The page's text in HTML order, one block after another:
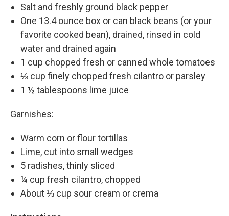
Salt and freshly ground black pepper
One 13.4 ounce box or can black beans (or your
favorite cooked bean), drained, rinsed in cold
water and drained again
1 cup chopped fresh or canned whole tomatoes
⅓ cup finely chopped fresh cilantro or parsley
1 ½ tablespoons lime juice
Garnishes:
Warm corn or flour tortillas
Lime, cut into small wedges
5 radishes, thinly sliced
¼ cup fresh cilantro, chopped
About ⅓ cup sour cream or crema